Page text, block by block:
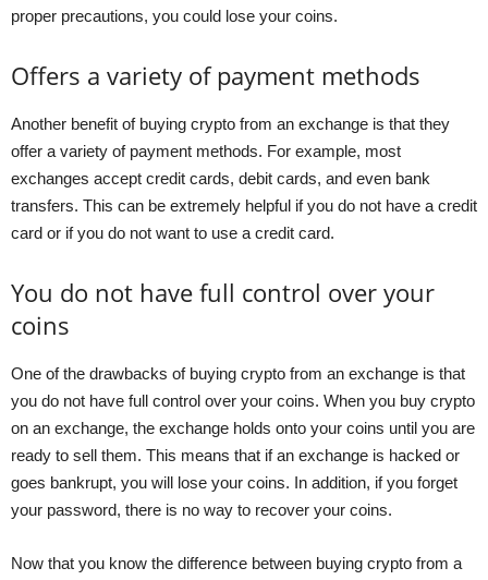
proper precautions, you could lose your coins.
Offers a variety of payment methods
Another benefit of buying crypto from an exchange is that they
offer a variety of payment methods. For example, most
exchanges accept credit cards, debit cards, and even bank
transfers. This can be extremely helpful if you do not have a credit
card or if you do not want to use a credit card.
You do not have full control over your
coins
One of the drawbacks of buying crypto from an exchange is that
you do not have full control over your coins. When you buy crypto
on an exchange, the exchange holds onto your coins until you are
ready to sell them. This means that if an exchange is hacked or
goes bankrupt, you will lose your coins. In addition, if you forget
your password, there is no way to recover your coins.
Now that you know the difference between buying crypto from a